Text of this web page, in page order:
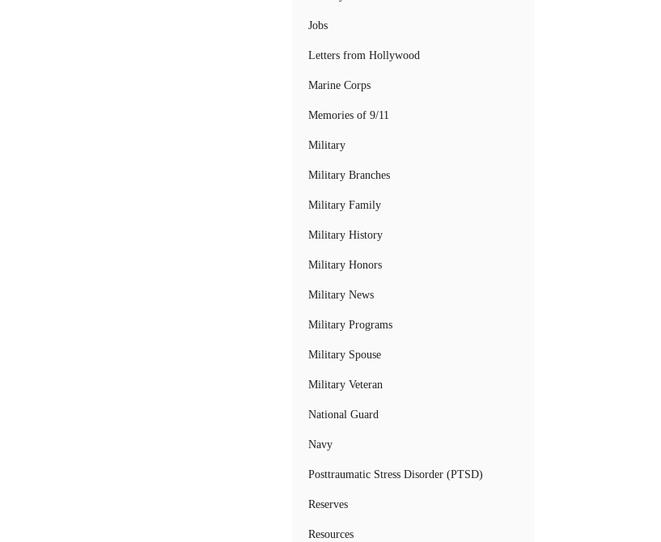
Jobs
Letters from Hollywood
Marine Corps
Memories of 9/11
Military
Military Branches
Military Family
Military History
Military Honors
Military News
Military Programs
Military Spouse
Military Veteran
National Guard
Navy
Posttraumatic Stress Disorder (PTSD)
Reserves
Resources